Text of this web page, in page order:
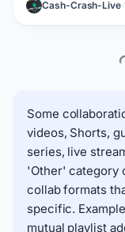
want thumbnails
can support
Cash-Crash-Live·
Some
videos, Shorts,
series, live
'Other' category
collab formats
specific.
mutual playlist